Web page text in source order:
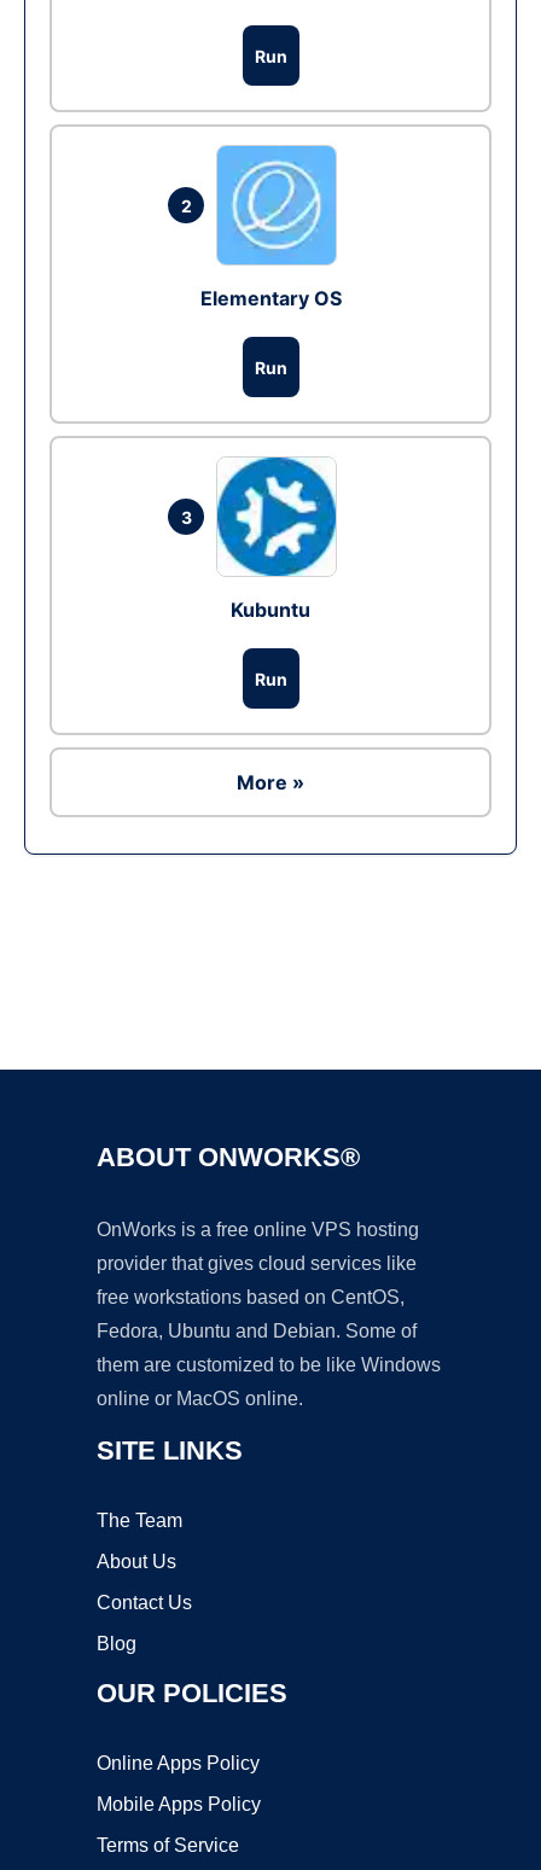
Run
2
Elementary OS
Run
3
Kubuntu
Run
More »
ABOUT ONWORKS®
OnWorks is a free online VPS hosting
provider that gives cloud services like
free workstations based on CentOS,
Fedora, Ubuntu and Debian. Some of
them are customized to be like Windows
online or MacOS online.
SITE LINKS
The Team
About Us
Contact Us
Blog
OUR POLICIES
Online Apps Policy
Mobile Apps Policy
Terms of Service